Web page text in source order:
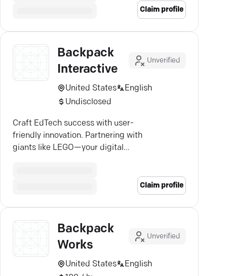
Claim profile
Backpack
Interactive
Unverified
United States
English
Undisclosed
Craft EdTech success with user-
friendly innovation. Partnering with
giants like LEGO—your digital
Claim profile
Backpack
Works
Unverified
United States
English